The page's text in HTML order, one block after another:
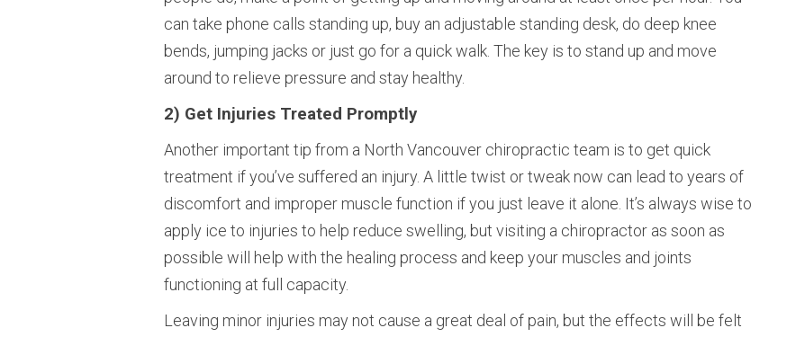
can take phone calls standing up, buy an adjustable standing desk, do deep knee
bends, jumping jacks or just go for a quick walk. The key is to stand up and move
around to relieve pressure and stay healthy.
2) Get Injuries Treated Promptly
Another important tip from a North Vancouver chiropractic team is to get quick
treatment if you’ve suffered an injury. A little twist or tweak now can lead to years of
discomfort and improper muscle function if you just leave it alone. It’s always wise to
apply ice to injuries to help reduce swelling, but visiting a chiropractor as soon as
possible will help with the healing process and keep your muscles and joints
functioning at full capacity.
Leaving minor injuries may not cause a great deal of pain, but the effects will be felt